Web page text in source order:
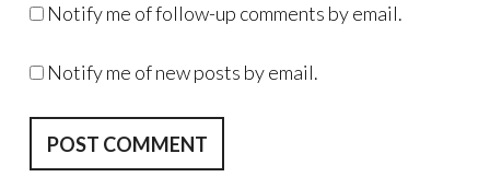
Notify me of follow-up comments by email.
Notify me of new posts by email.